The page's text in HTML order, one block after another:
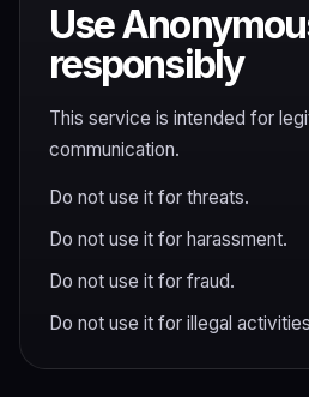
Use
responsibly
This service is intended for
communication.
Do not use it for threats.
Do not use it for harassment.
Do not use it for fraud.
Do not use it for illegal